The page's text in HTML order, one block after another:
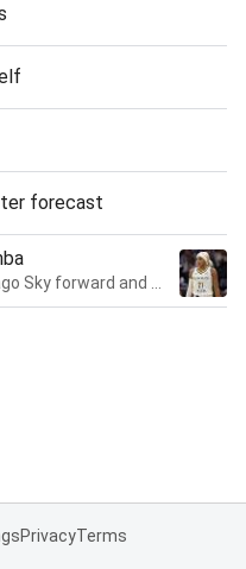
forecast
PrivacyTerms